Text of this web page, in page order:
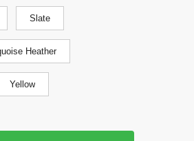
Slate
Heather
Yellow